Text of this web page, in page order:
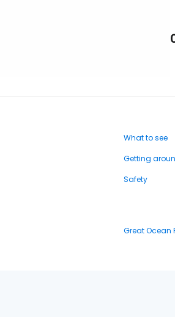
What to see
Getting
Safety
Great Ocean